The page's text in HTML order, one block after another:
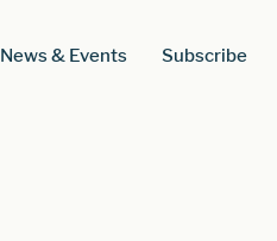
News & Events Subscribe